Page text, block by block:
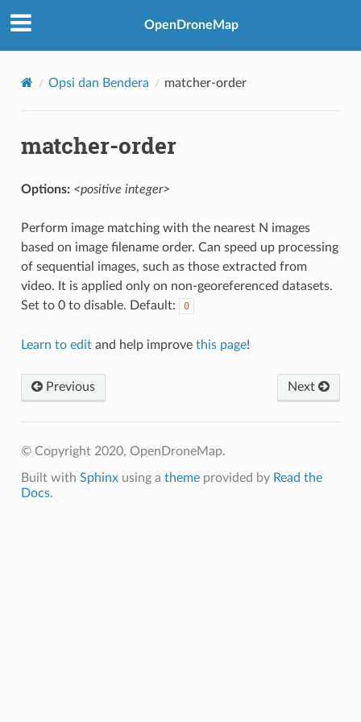
OpenDroneMap
Opsi dan Bendera matcher-order
matcher-order
Options: <positive integer>
Perform image matching with the nearest N images
based on image filename order. Can speed up processing
of sequential images, such as those extracted from
video. It is applied only on non-georeferenced datasets.
Set to 0 to disable. Default:
0
Learn to editand help improve this page!
Previous Next
© Copyright 2020, OpenDroneMap.
Built with Sphinxusing a themeprovided by Read the
Docs.